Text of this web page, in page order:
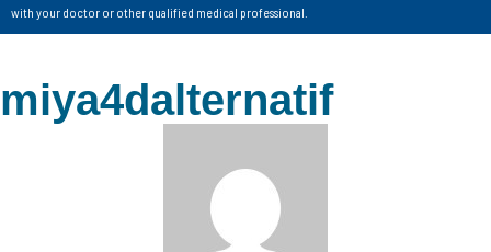
with your doctor or other qualified medical professional.
miya4dalternatif